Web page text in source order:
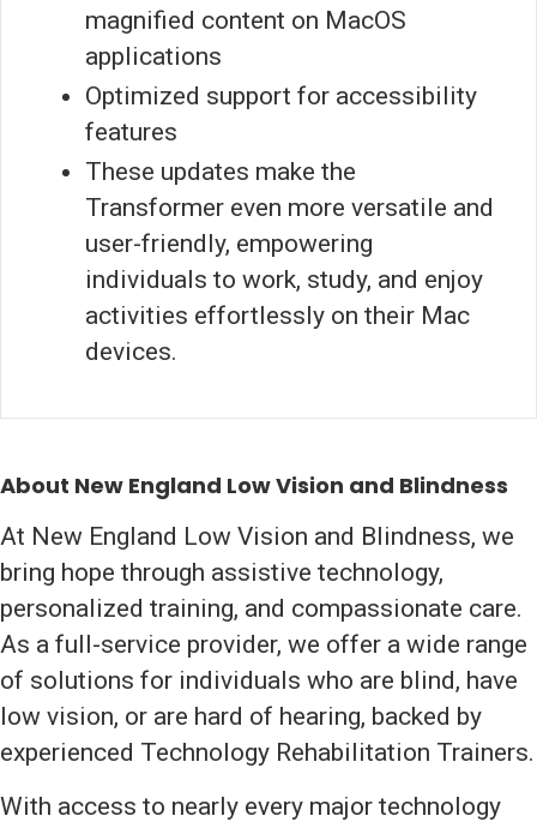
magnified content on MacOS
applications
Optimized support for accessibility
features
These updates make the
Transformer even more versatile and
user-friendly, empowering
individuals to work, study, and enjoy
activities effortlessly on their Mac
devices.
About New England Low Vision and Blindness
At New England Low Vision and Blindness, we
bring hope through assistive technology,
personalized training, and compassionate care.
As a full-service provider, we offer a wide range
of solutions for individuals who are blind, have
low vision, or are hard of hearing, backed by
experienced Technology Rehabilitation Trainers.
With access to nearly every major technology